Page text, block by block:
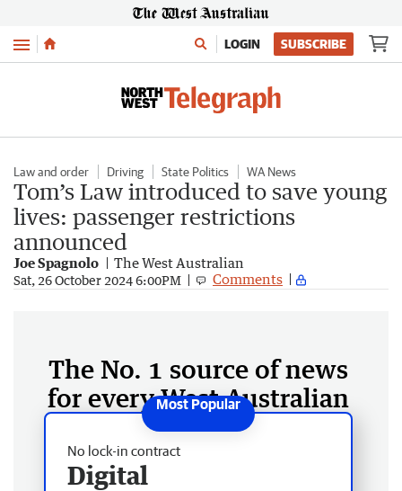
Menu LOGIN SUBSCRIBE
Law and order Driving State Politics WA News
Tom’s Law introduced to save young
lives: passenger restrictions
announced
Joe Spagnolo The West Australian
Sat, 26 October 2024 6:00PM Comments
The No. 1 source of news
for every West Australian
No lock-in contract
Digital